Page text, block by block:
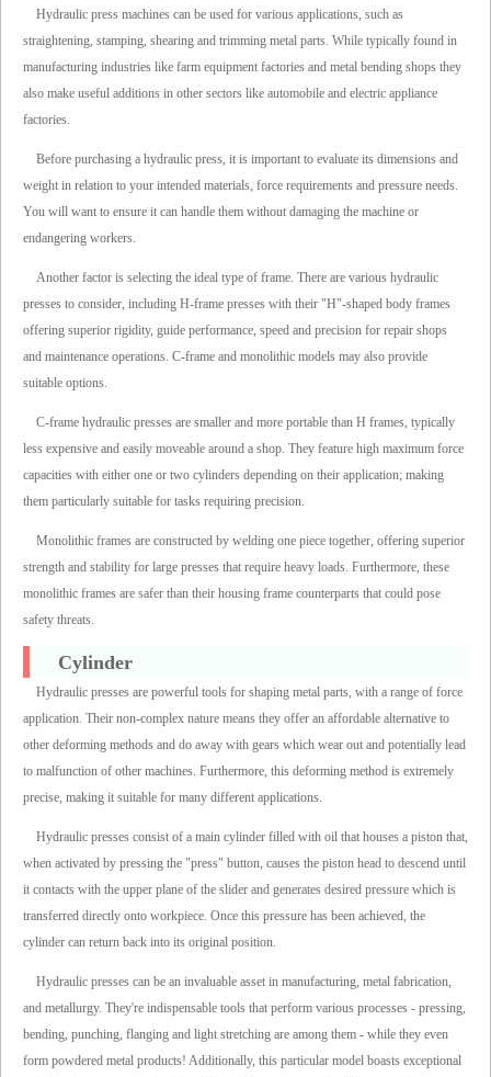
Hydraulic press machines can be used for various applications, such as
straightening, stamping, shearing and trimming metal parts. While typically found in
manufacturing industries like farm equipment factories and metal bending shops they
also make useful additions in other sectors like automobile and electric appliance
factories.
Before purchasing a hydraulic press, it is important to evaluate its dimensions and
weight in relation to your intended materials, force requirements and pressure needs.
You will want to ensure it can handle them without damaging the machine or
endangering workers.
Another factor is selecting the ideal type of frame. There are various hydraulic
presses to consider, including H-frame presses with their "H"-shaped body frames
offering superior rigidity, guide performance, speed and precision for repair shops
and maintenance operations. C-frame and monolithic models may also provide
suitable options.
C-frame hydraulic presses are smaller and more portable than H frames, typically
less expensive and easily moveable around a shop. They feature high maximum force
capacities with either one or two cylinders depending on their application; making
them particularly suitable for tasks requiring precision.
Monolithic frames are constructed by welding one piece together, offering superior
strength and stability for large presses that require heavy loads. Furthermore, these
monolithic frames are safer than their housing frame counterparts that could pose
safety threats.
Cylinder
Hydraulic presses are powerful tools for shaping metal parts, with a range of force
application. Their non-complex nature means they offer an affordable alternative to
other deforming methods and do away with gears which wear out and potentially lead
to malfunction of other machines. Furthermore, this deforming method is extremely
precise, making it suitable for many different applications.
Hydraulic presses consist of a main cylinder filled with oil that houses a piston that,
when activated by pressing the "press" button, causes the piston head to descend until
it contacts with the upper plane of the slider and generates desired pressure which is
transferred directly onto workpiece. Once this pressure has been achieved, the
cylinder can return back into its original position.
Hydraulic presses can be an invaluable asset in manufacturing, metal fabrication,
and metallurgy. They're indispensable tools that perform various processes - pressing,
bending, punching, flanging and light stretching are among them - while they even
form powdered metal products! Additionally, this particular model boasts exceptional